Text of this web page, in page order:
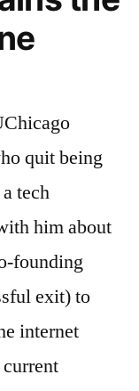
quit being
tech
him about
founding
exit) to
internet